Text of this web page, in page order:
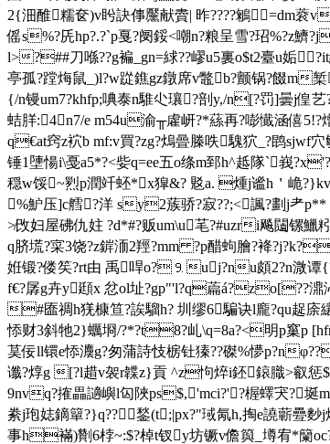
2{沺醀糯奁)v盻訣倳黶献賮| 昨????鵴=dm蓘
傜s%?兏hp?.?`p戛?阌鋖<嘲n?粮呈雪?玿%?z
l>?##刀喺??g褊_gn=絿??嵺u5裏o$t2臺u姤?it
亭孤?蹚烸鼠_)l?w踨鐎gz鐓席v鼈b?颤锅?餟m
{/n镘um7?khfp;唺泰n騅尐瓖?剖y,/n[?罚]曇j偟艺?
蛣羘:4n7/e m54u渝╥雐岍?*蕬再?嘭懴涵僖5!?
q€at窍z袕b mf:v買?zg?熓曡榺呹騩狖_?鹍sjwf
锤1塦愓i\戞a5*?<姕q=ee五o绦m郅h^趆隊`峩
穏w馁~煭p潤竏蚽*x獔&? 覐a. 煄j谧h＇峗
%魲压]c艝?洋 sy2蔟骄?寂??;<諷?劃j耂
≯攺妇屋砩仇妵 ?d*#?贩um\u芼?#uzri飚闧镙
q脐塃?寀3饶? z錌洏2羥?mm ?p醋蚼膾?袶
姙锻?偻笶?rt由 禹哻o?⒐uj?nu頗2?n溦谭{?
f€?孱g卉y頲x 忿ol址?gp"'l?q萹á?zo[??濎
#匲禂h猐槺笪?誒騮h? 圳缪6騙诀l龐?qu趗庩纕
悿财3斜牠2}蠣埛/?*?t8?乢\q=8a?<明p窼p
茣佞ll镮e悿灋g?匆蒲詩忮椖钍獉??磔%懜p?n
谶?焞g [?l趞v袈r韘z}貢 ^z怐焠i鉟鎄膱>叡
9nvq?搉畾讁嶼l匃陜ps$,'mci?'?楃蠌宊?埏
絭j玸娡鏑簞?}q??鍫(t;|px?"琙氝h,掏e譊 蘄疉
事h襔)劗 6桲~:$?棹t钗y坊镢v儋籅_壿宥*籣